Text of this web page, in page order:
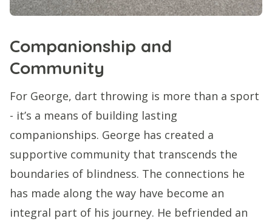
Companionship and
Community
For George, dart throwing is more than a sport
- it’s a means of building lasting
companionships. George has created a
supportive community that transcends the
boundaries of blindness. The connections he
has made along the way have become an
integral part of his journey. He befriended an